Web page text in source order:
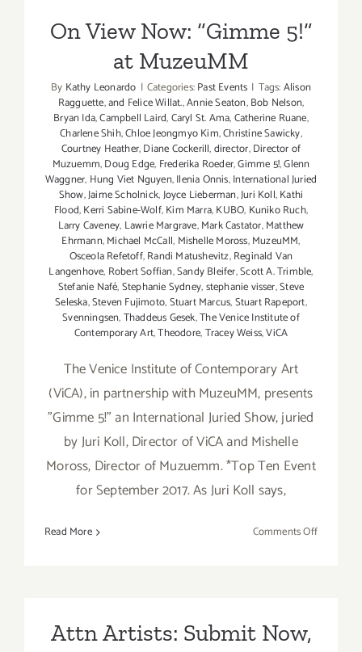
On View Now: “Gimme 5!”
at MuzeuMM
By Kathy Leonardo | Categories:Past Events | Tags:Alison
Ragguette,and Felice Willat.,Annie Seaton,Bob Nelson,
Bryan Ida,Campbell Laird,Caryl St. Ama,Catherine Ruane,
Charlene Shih,Chloe Jeongmyo Kim,Christine Sawicky,
Courtney Heather,Diane Cockerill,director,Director of
Muzuemm,Doug Edge, Frederika Roeder,Gimme 5!,Glenn
Waggner, Hung Viet Nguyen,Ilenia Onnis,International Juried
Show,Jaime Scholnick,Joyce Lieberman,Juri Koll,Kathi
Flood,Kerri Sabine-Wolf,Kim Marra,KUBO, Kuniko Ruch,
Larry Caveney, Lawrie Margrave,Mark Castator,Matthew
Ehrmann,Michael McCall, Mishelle Moross,MuzeuMM,
Osceola Refetoff,Randi Matushevitz,Reginald Van
Langenhove, Robert Soffian,Sandy Bleifer,Scott A. Trimble,
Stefanie Nafé,Stephanie Sydney,stephanie visser,Steve
Seleska,Steven Fujimoto,Stuart Marcus,Stuart Rapeport,
Svenningsen,Thaddeus Gesek,The Venice Institute of
Contemporary Art,Theodore,Tracey Weiss,ViCA
The Venice Institute of Contemporary Art
(ViCA), in partnership with MuzeuMM, presents
"Gimme 5!" an International Juried Show, juried
by Juri Koll, Director of ViCA and Mishelle
Moross, Director of Muzuemm. *Top Ten Event
for September 2017. As Juri Koll says,
Read More Comments Offon
Attn Artists: Submit Now,